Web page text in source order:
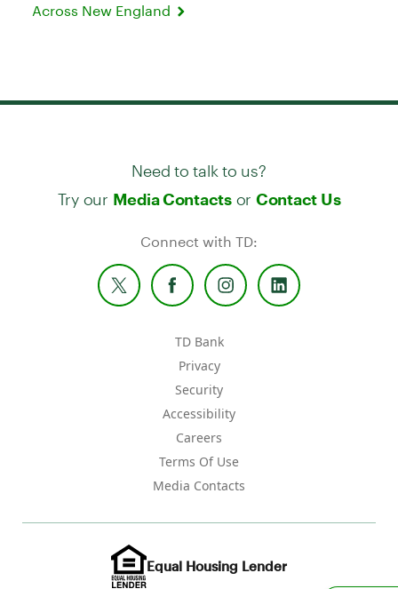
Across New England
Need to talk to us?
Try our Media Contactsor Contact Us
Connect with TD:
TD Bank
Privacy
Security
Accessibility
Careers
Terms Of Use
Media Contacts
Equal Housing Lender